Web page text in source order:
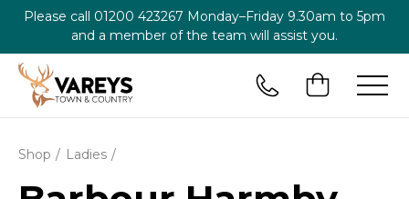
Please call 01200 423267 Monday–Friday 9.30am to 5pm
and a member of the team will assist you.
Shop Ladies